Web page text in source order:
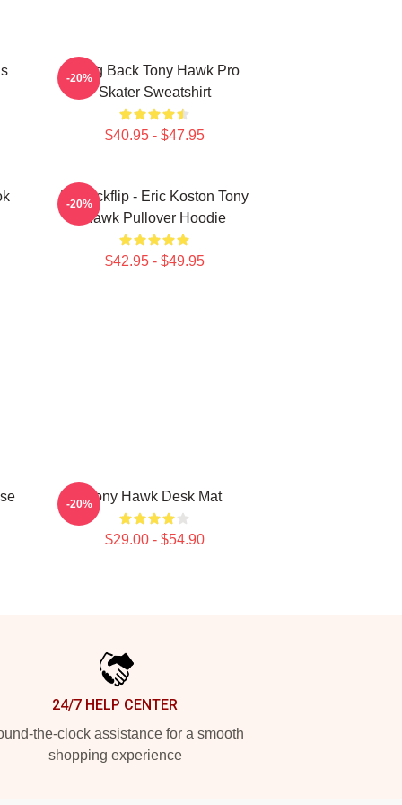
Bring Back Tony Hawk Pro
Skater Sweatshirt
$40.95 - $47.95
-20%
Do Kickflip - Eric Koston Tony
Hawk Pullover Hoodie
$42.95 - $49.95
-20%
Tony Hawk Desk Mat
$29.00 - $54.90
-20%
24/7 HELP CENTER
the-clock assistance for a smooth
shopping experience